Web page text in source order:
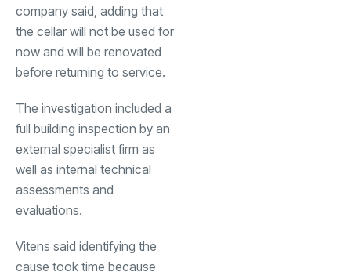
company said, adding that
the cellar will not be used for
now and will be renovated
before returning to service.
The investigation included a
full building inspection by an
external specialist firm as
well as internal technical
assessments and
evaluations.
Vitens said identifying the
cause took time because